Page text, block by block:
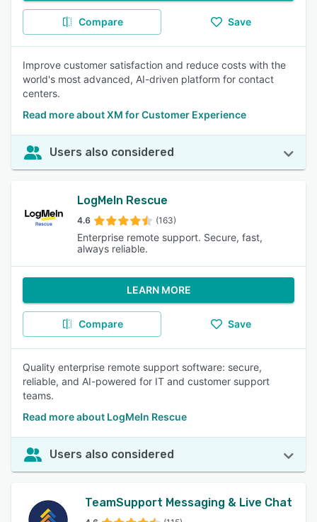
Compare Save
Improve customer satisfaction and reduce costs with the
world's most advanced, AI-driven platform for contact
centers.
Read more about XM for Customer Experience
Users also considered
LogMeIn Rescue
4.6 (163)
Enterprise remote support. Secure, fast,
always reliable.
LEARN MORE
Compare Save
Quality enterprise remote support software: secure,
reliable, and AI-powered for IT and customer support
teams.
Read more about LogMeIn Rescue
Users also considered
TeamSupport Messaging & Live Chat